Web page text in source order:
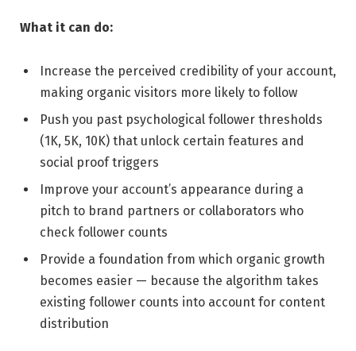
What it can do:
Increase the perceived credibility of your account,
making organic visitors more likely to follow
Push you past psychological follower thresholds
(1K, 5K, 10K) that unlock certain features and
social proof triggers
Improve your account’s appearance during a
pitch to brand partners or collaborators who
check follower counts
Provide a foundation from which organic growth
becomes easier — because the algorithm takes
existing follower counts into account for content
distribution